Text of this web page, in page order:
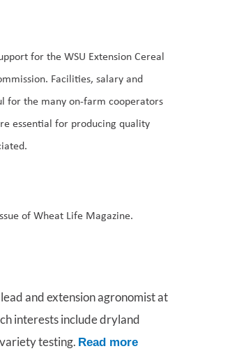
for the WSU Extension Cereal
Facilities, salary and
for the many on-farm cooperators
essential for producing quality
of Wheat Life Magazine.
and extension agronomist at
interests include dryland
testing. Read more